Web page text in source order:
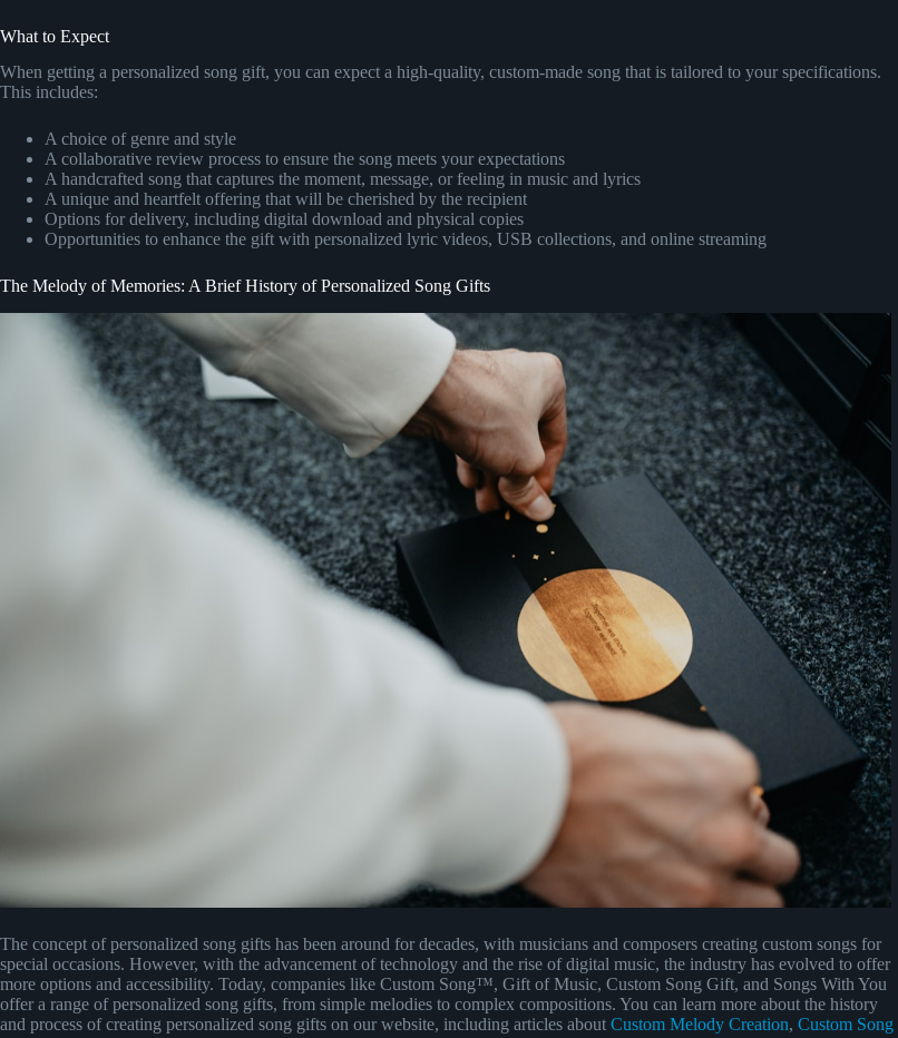
What to Expect
When getting a personalized song gift, you can expect a high-quality, custom-made song that is tailored to your specifications.
This includes:
A choice of genre and style
A collaborative review process to ensure the song meets your expectations
A handcrafted song that captures the moment, message, or feeling in music and lyrics
A unique and heartfelt offering that will be cherished by the recipient
Options for delivery, including digital download and physical copies
Opportunities to enhance the gift with personalized lyric videos, USB collections, and online streaming
The Melody of Memories: A Brief History of Personalized Song Gifts
The concept of personalized song gifts has been around for decades, with musicians and composers creating custom songs for
special occasions. However, with the advancement of technology and the rise of digital music, the industry has evolved to offer
more options and accessibility. Today, companies like Custom Song™, Gift of Music, Custom Song Gift, and Songs With You
offer a range of personalized song gifts, from simple melodies to complex compositions. You can learn more about the history
and process of creating personalized song gifts on our website, including articles about Custom Melody Creation, Custom Song